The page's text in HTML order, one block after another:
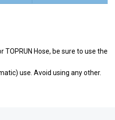
TOPRUN Hose, be sure to use the
use. Avoid using any other.